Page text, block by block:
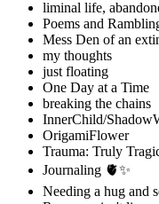
liminal life,
Poems and
Mess Den of an
my thoughts
just floating
One Day at a Time
breaking the chains
InnerChild/
OrigamiFlower
Trauma: Truly
Journaling 🫀✨
Needing a hug and